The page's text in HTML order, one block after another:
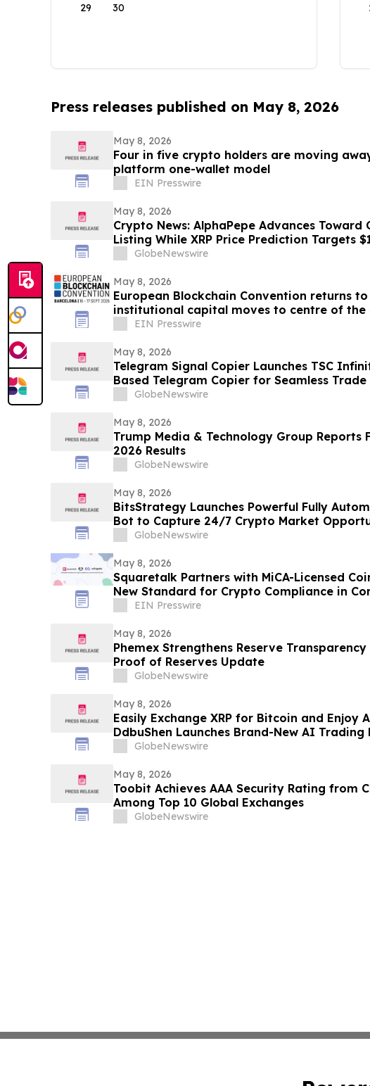
29 30
Press releases published on May 8, 2026
May 8, 2026
Four in five crypto holders are moving
platform one-wallet model
EIN Presswire
May 8, 2026
Crypto News: AlphaPepe Advances Toward
Listing While XRP Price Prediction Targets
GlobeNewswire
May 8, 2026
European Blockchain Convention returns
institutional capital moves to centre of the
marketEIN Presswire
May 8, 2026
Telegram Signal Copier Launches TSC
Based Telegram Copier for Seamless
GlobeNewswire
May 8, 2026
Trump Media & Technology Group Reports
2026 Results
GlobeNewswire
May 8, 2026
BitsStrategy Launches Powerful Fully
Bot to Capture 24/7 Crypto Market
GlobeNewswire
May 8, 2026
Squaretalk Partners with MiCA-Licensed
New Standard for Crypto Compliance in
Services
EIN Presswire
May 8, 2026
Phemex Strengthens Reserve
Proof of Reserves Update
GlobeNewswire
May 8, 2026
Easily Exchange XRP for Bitcoin and Enjoy
DdbuShen Launches Brand-New AI Trading
GlobeNewswire
May 8, 2026
Toobit Achieves AAA Security Rating from
Among Top 10 Global Exchanges
GlobeNewswire